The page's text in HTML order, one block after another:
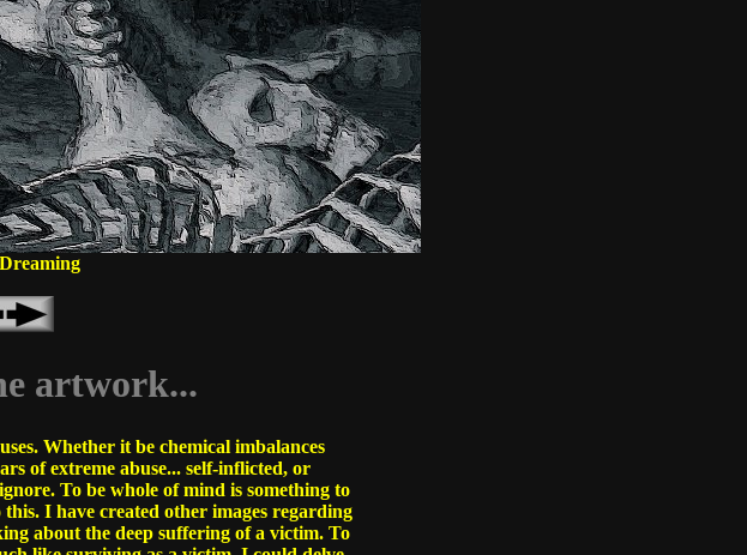
artwork...
Whether it be chemical imbalances
of extreme abuse... self-inflicted, or
To be whole of mind is something to
I have created other images regarding
about the deep suffering of a victim. To